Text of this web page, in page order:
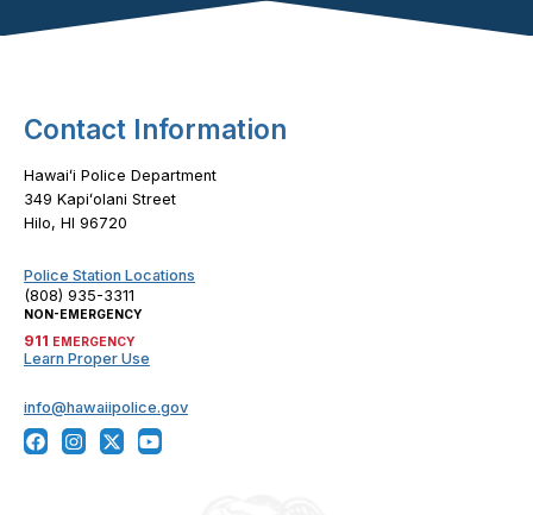
Footer Content
Contact Information
Hawaiʻi Police Department
349 Kapiʻolani Street
Hilo, HI 96720
Police Station Locations
(808) 935-3311
NON-EMERGENCY
911 EMERGENCY
Learn Proper Use
info@hawaiipolice.gov